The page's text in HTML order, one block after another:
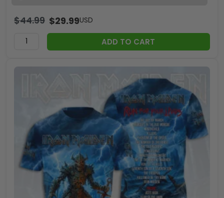
$44.99 $29.99USD
ADD TO CART